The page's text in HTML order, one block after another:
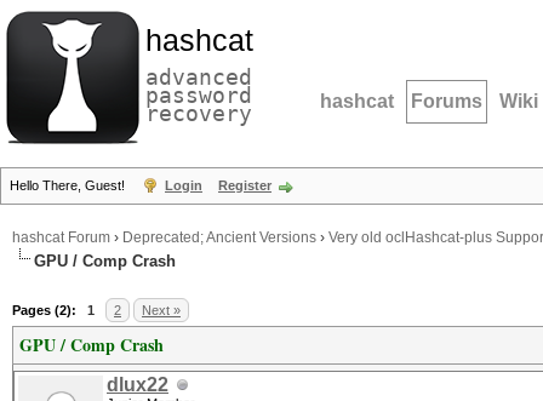
hashcat
advanced
password
recovery hashcat Forums Wiki
Hello There, Guest! Login Register
hashcat Forum › Deprecated; Ancient Versions › Very old oclHashcat-plus
GPU / Comp Crash
Pages (2): 1 2 Next »
GPU / Comp Crash
dlux22